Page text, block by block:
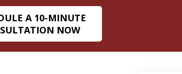
A 10-MINUTE
NOW